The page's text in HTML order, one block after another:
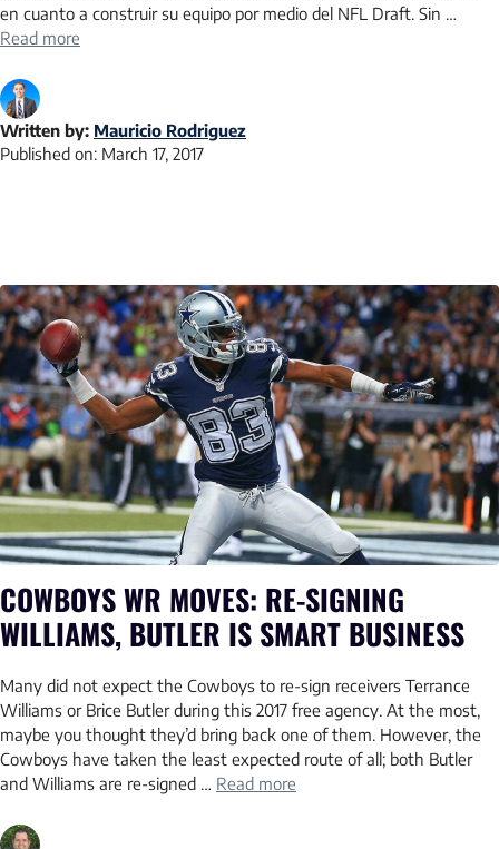
en cuanto a construir su equipo por medio del NFL Draft. Sin …
Read more
Written by: Mauricio Rodriguez
Published on: March 17, 2017
COWBOYS WR MOVES: RE-SIGNING
WILLIAMS, BUTLER IS SMART BUSINESS
Many did not expect the Cowboys to re-sign receivers Terrance
Williams or Brice Butler during this 2017 free agency. At the most,
maybe you thought they’d bring back one of them. However, the
Cowboys have taken the least expected route of all; both Butler
and Williams are re-signed … Read more